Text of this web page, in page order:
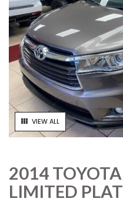
VIEW ALL
2014
LIMITED